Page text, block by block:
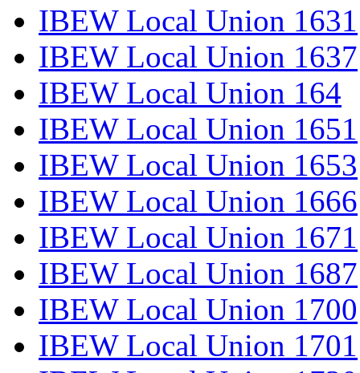
IBEW Local Union 1631
IBEW Local Union 1637
IBEW Local Union 164
IBEW Local Union 1651
IBEW Local Union 1653
IBEW Local Union 1666
IBEW Local Union 1671
IBEW Local Union 1687
IBEW Local Union 1700
IBEW Local Union 1701